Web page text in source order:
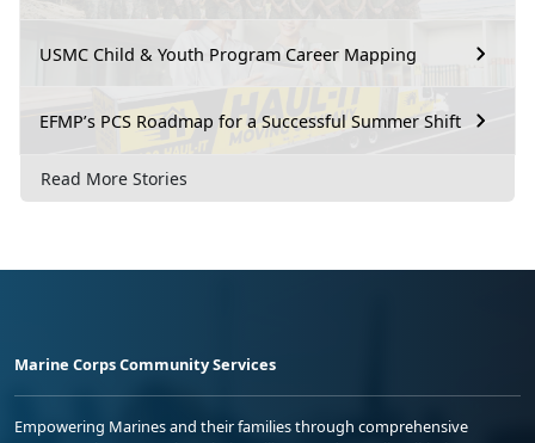
USMC Child & Youth Program Career Mapping
EFMP’s PCS Roadmap for a Successful Summer Shift
Read More Stories
Marine Corps Community Services
Empowering Marines and their families through comprehensive